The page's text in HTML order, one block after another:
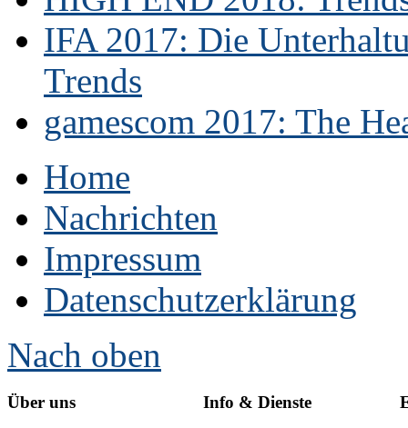
IFA 2017: Die
Trends
gamescom 2017: The
Home
Nachrichten
Impressum
Datenschutzerklärung
Nach oben
Über uns Info & Dienste